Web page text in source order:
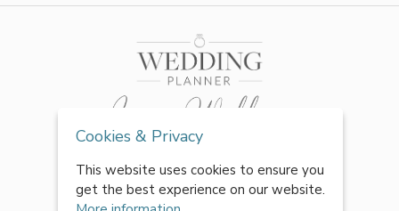
Cookies & Privacy
This website uses cookies to ensure you
get the best experience on our website.